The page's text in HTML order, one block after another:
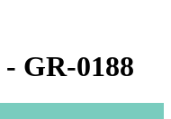
- GR-0188